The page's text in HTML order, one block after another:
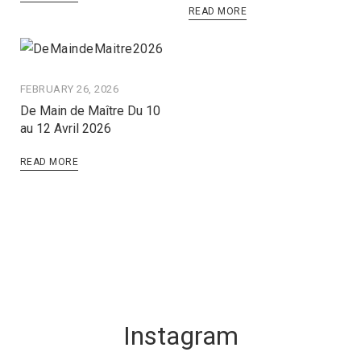
READ MORE
FEBRUARY 26, 2026
De Main de Maître Du 10
au 12 Avril 2026
READ MORE
Instagram